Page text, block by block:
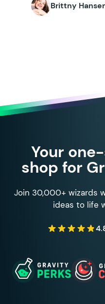
Brittny
Your
shop for
Join 30,000+ wizards
ideas to life